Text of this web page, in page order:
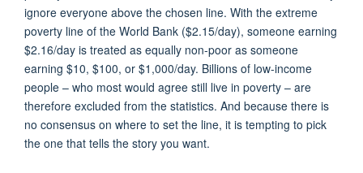
ignore everyone above the chosen line. With the extreme
poverty line of the World Bank ($2.15/day), someone earning
$2.16/day is treated as equally non-poor as someone
earning $10, $100, or $1,000/day. Billions of low-income
people – who most would agree still live in poverty – are
therefore excluded from the statistics. And because there is
no consensus on where to set the line, it is tempting to pick
the one that tells the story you want.